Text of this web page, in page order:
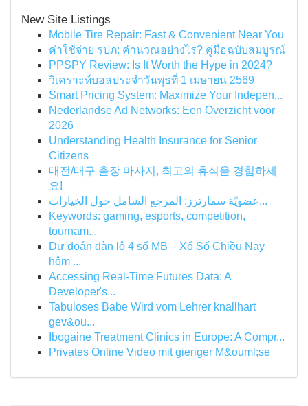
New Site Listings
Mobile Tire Repair: Fast & Convenient Near You
ค่าใช้จ่าย รปภ: คำนวณอย่างไร? คู่มือฉบับสมบูรณ์
PPSPY Review: Is It Worth the Hype in 2024?
วิเคราะห์บอลประจำวันพุธที่ 1 เมษายน 2569
Smart Pricing System: Maximize Your Indepen...
Nederlandse Ad Networks: Een Overzicht voor
2026
Understanding Health Insurance for Senior
Citizens
대전/대구 출장 마사지, 최고의 휴식을 경험하세
요!
عضويّة سمارترز: المرجع الشامل حول الخيارات...
Keywords: gaming, esports, competition,
tournam...
Dự đoán dàn lô 4 số MB – Xổ Số Chiều Nay
hôm ...
Accessing Real-Time Futures Data: A
Developer's...
Tabuloses Babe Wird vom Lehrer knallhart
gev&ou...
Ibogaine Treatment Clinics in Europe: A Compr...
Privates Online Video mit gieriger M&ouml;se